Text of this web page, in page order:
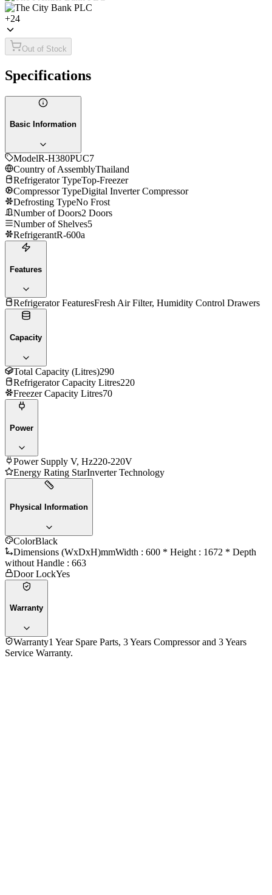
+24
Out of Stock
Specifications
Basic Information
ModelR-H380PUC7
Country of AssemblyThailand
Refrigerator TypeTop-Freezer
Compressor TypeDigital Inverter Compressor
Defrosting TypeNo Frost
Number of Doors2 Doors
Number of Shelves5
RefrigerantR-600a
Features
Refrigerator FeaturesFresh Air Filter, Humidity Control Drawers
Capacity
Total Capacity (Litres)290
Refrigerator Capacity Litres220
Freezer Capacity Litres70
Power
Power Supply V, Hz220-220V
Energy Rating StarInverter Technology
Physical Information
ColorBlack
Dimensions (WxDxH)mmWidth : 600 * Height : 1672 * Depth
without Handle : 663
Door LockYes
Warranty
Warranty1 Year Spare Parts, 3 Years Compressor and 3 Years
Service Warranty.